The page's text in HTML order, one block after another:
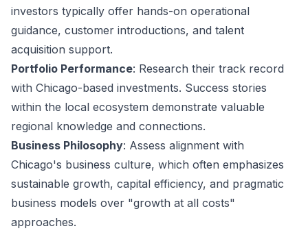
investors typically offer hands-on operational
guidance, customer introductions, and talent
acquisition support.
Portfolio Performance: Research their track record
with Chicago-based investments. Success stories
within the local ecosystem demonstrate valuable
regional knowledge and connections.
Business Philosophy: Assess alignment with
Chicago's business culture, which often emphasizes
sustainable growth, capital efficiency, and pragmatic
business models over "growth at all costs"
approaches.